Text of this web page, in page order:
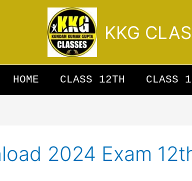
KKG
HOME CLASS 12TH CLASS
2024 Exam